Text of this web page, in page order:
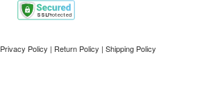
Privacy Policy | Return Policy | Shipping Policy